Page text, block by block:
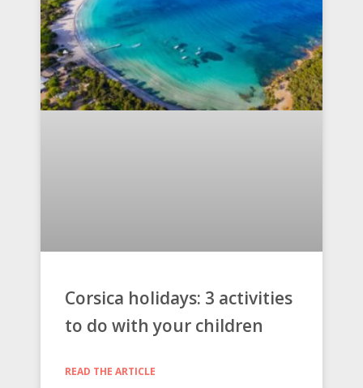
Corsica holidays: 3 activities
to do with your children
READ THE ARTICLE